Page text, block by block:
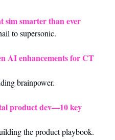
sim smarter than ever
to supersonic.
AI enhancements for CT
brainpower.
product dev—10 key
the product playbook.